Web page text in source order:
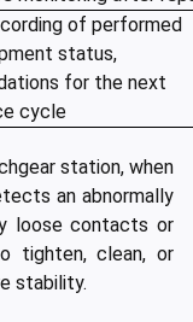
of performed
status,
for the next
cycle
station, when
an abnormally
loose contacts or
tighten, clean, or
stability.